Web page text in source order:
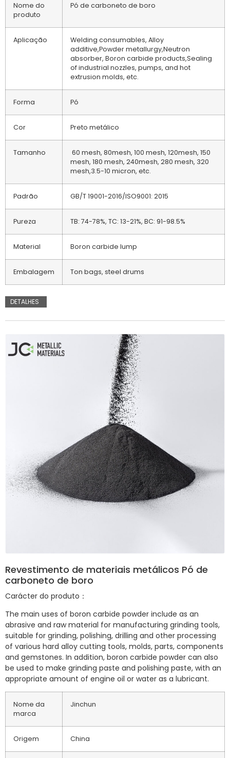
Nome do
produto
Pó de carboneto de boro
Aplicação
Welding consumables, Alloy
additive,Powder metallurgy,Neutron
absorber, Boron carbide products,Sealing
of industrial nozzles, pumps, and hot
extrusion molds, etc.
Forma Pó
Cor Preto metálico
Tamanho
60 mesh, 80mesh, 100 mesh, 120mesh, 150
mesh, 180 mesh, 240mesh, 280 mesh, 320
mesh,3.5-10 micron, etc.
Padrão GB/T 19001-2016/ISO9001: 2015
Pureza TB: 74-78%, TC: 13-21%, BC: 91-98.5%
Material Boron carbide lump
Embalagem Ton bags, steel drums
DETALHES
Revestimento de materiais metálicos Pó de
carboneto de boro
Carácter do produto：
The main uses of boron carbide powder include as an
abrasive and raw material for manufacturing grinding tools,
suitable for grinding, polishing, drilling and other processing
of various hard alloy cutting tools, molds, parts, components
and gemstones. In addition, boron carbide powder can also
be used to make grinding paste and polishing paste, with an
appropriate amount of engine oil or water as a lubricant.
Nome da
marca
Jinchun
Origem China